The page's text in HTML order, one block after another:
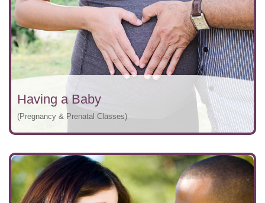
Having a Baby
(Pregnancy & Prenatal Classes)